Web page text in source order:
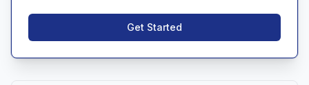
Get Started